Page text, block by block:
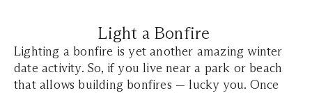
Light a Bonfire
Lighting a bonfire is yet another amazing winter
date activity. So, if you live near a park or beach
that allows building bonfires — lucky you. Once